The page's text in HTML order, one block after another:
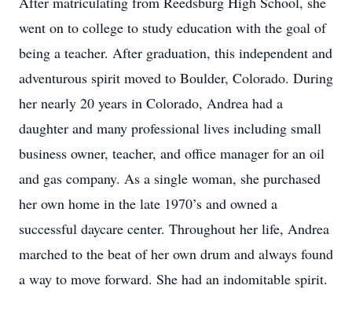
went on to college to study education with the goal of
being a teacher. After graduation, this independent and
adventurous spirit moved to Boulder, Colorado. During
her nearly 20 years in Colorado, Andrea had a
daughter and many professional lives including small
business owner, teacher, and office manager for an oil
and gas company. As a single woman, she purchased
her own home in the late 1970’s and owned a
successful daycare center. Throughout her life, Andrea
marched to the beat of her own drum and always found
a way to move forward. She had an indomitable spirit.